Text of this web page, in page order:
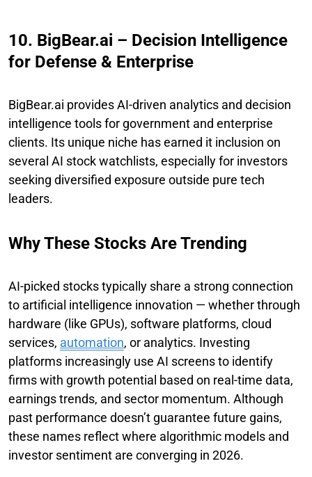
10. BigBear.ai – Decision Intelligence
for Defense & Enterprise
BigBear.ai provides AI-driven analytics and decision
intelligence tools for government and enterprise
clients. Its unique niche has earned it inclusion on
several AI stock watchlists, especially for investors
seeking diversified exposure outside pure tech
leaders.
Why These Stocks Are Trending
AI-picked stocks typically share a strong connection
to artificial intelligence innovation — whether through
hardware (like GPUs), software platforms, cloud
services, automation, or analytics. Investing
platforms increasingly use AI screens to identify
firms with growth potential based on real-time data,
earnings trends, and sector momentum. Although
past performance doesn’t guarantee future gains,
these names reflect where algorithmic models and
investor sentiment are converging in 2026.